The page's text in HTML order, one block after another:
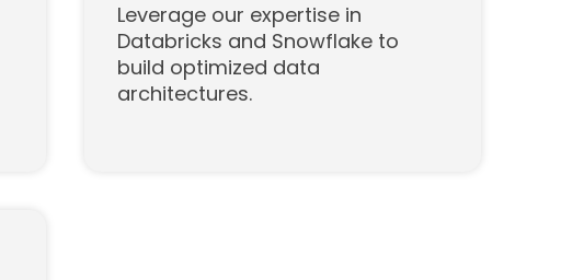
Leverage our expertise in
Databricks and Snowflake to
build optimized data
architectures.